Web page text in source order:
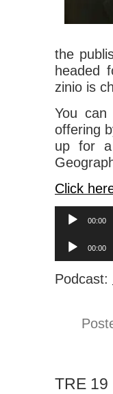
the
headed
zinio is
You
offering
up for
Click
Audio
Player
00:00
Audio
Player
00:00
Podcast:
TRE 19